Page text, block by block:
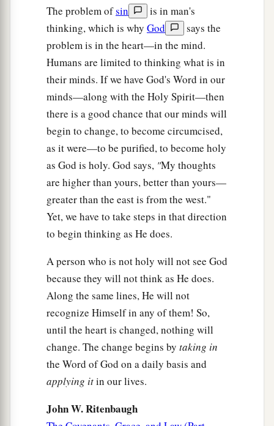
The problem ofsin
is in man's
thinking, which is why God
says the
problem is in the heart—in the mind.
Humans are limited to thinking what is in
their minds. If we have God's Word in our
minds—along with the Holy Spirit—then
there is a good chance that our minds will
begin to change, to become circumcised,
as it were—to be purified, to become holy
as God is holy. God says, "My thoughts
are higher than yours, better than yours—
greater than the east is from the west."
Yet, we have to take steps in that direction
to begin thinking as He does.
A person who is not holy will not see God
because they will not think as He does.
Along the same lines, He will not
recognize Himself in any of them! So,
until the heart is changed, nothing will
change. The change begins by taking in
the Word of God on a daily basis and
applying itin our lives.
John W. Ritenbaugh